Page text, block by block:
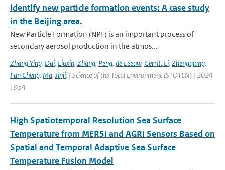
identify new particle formation events: A case study
in the Beijing area.
New Particle Formation (NPF) is an important process of
secondary aerosol production in the atmos...
Zhang Ying, Dai, Liuxin, Zhang, Peng, de Leeuw, Gerrit. Li, Zhengqiang,
Fan Cheng, Ma, Jinji, | Science of the Total Environment (STOTEN) | 2024
| 954
High Spatiotemporal Resolution Sea Surface
Temperature from MERSI and AGRI Sensors Based on
Spatial and Temporal Adaptive Sea Surface
Temperature Fusion Model